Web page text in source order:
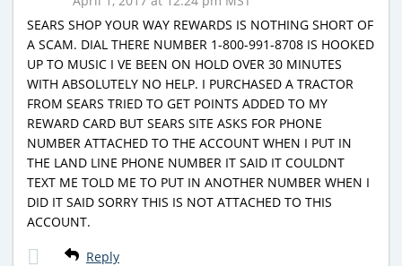
SEARS SHOP YOUR WAY REWARDS IS NOTHING SHORT OF
A SCAM. DIAL THERE NUMBER 1-800-991-8708 IS HOOKED
UP TO MUSIC I VE BEEN ON HOLD OVER 30 MINUTES
WITH ABSOLUTELY NO HELP. I PURCHASED A TRACTOR
FROM SEARS TRIED TO GET POINTS ADDED TO MY
REWARD CARD BUT SEARS SITE ASKS FOR PHONE
NUMBER ATTACHED TO THE ACCOUNT WHEN I PUT IN
THE LAND LINE PHONE NUMBER IT SAID IT COULDNT
TEXT ME TOLD ME TO PUT IN ANOTHER NUMBER WHEN I
DID IT SAID SORRY THIS IS NOT ATTACHED TO THIS
ACCOUNT.
Reply